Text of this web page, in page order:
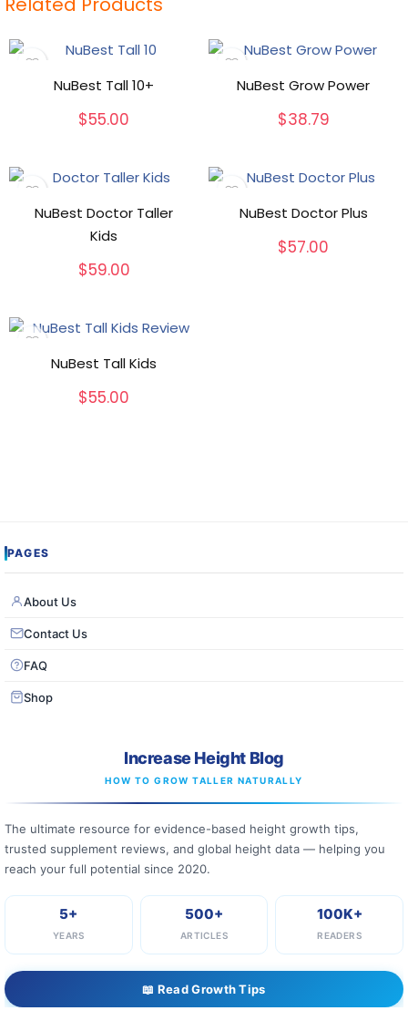
NuBest Tall 10+
$55.00
NuBest Grow Power
$38.79
NuBest Doctor Taller
Kids
$59.00
NuBest Doctor Plus
$57.00
NuBest Tall Kids
$55.00
PAGES
About Us
Contact Us
FAQ
Shop
Increase Height Blog
HOW TO GROW TALLER NATURALLY
The ultimate resource for evidence-based height growth tips,
trusted supplement reviews, and global height data — helping you
reach your full potential since 2020.
5+
YEARS
500+
ARTICLES
100K+
READERS
📖 Read Growth Tips